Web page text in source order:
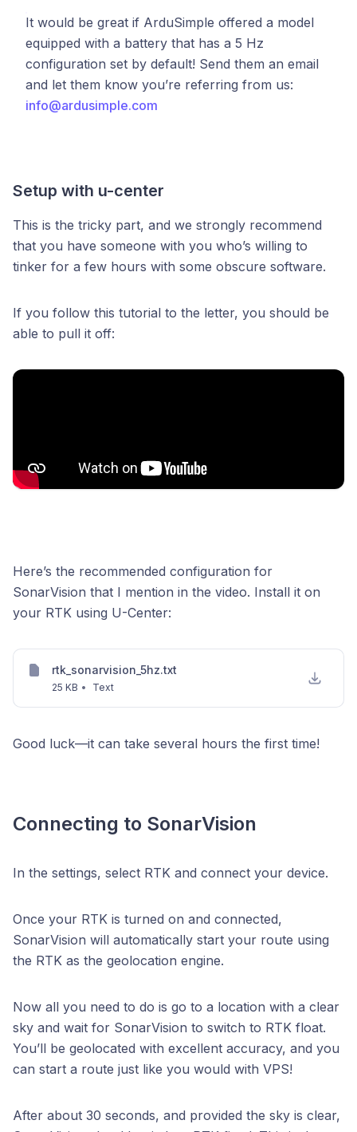
It would be great if ArduSimple offered a model
equipped with a battery that has a 5 Hz
configuration set by default! Send them an email
and let them know you’re referring from us:
info@ardusimple.com
Setup with u-center
This is the tricky part, and we strongly recommend
that you have someone with you who’s willing to
tinker for a few hours with some obscure software.
If you follow this tutorial to the letter, you should be
able to pull it off:
Here’s the recommended configuration for
SonarVision that I mention in the video. Install it on
your RTK using U-Center:
rtk_sonarvision_5hz.txt
25 KB • Text
Good luck—it can take several hours the first time!
Connecting to SonarVision
In the settings, select RTK and connect your device.
Once your RTK is turned on and connected,
SonarVision will automatically start your route using
the RTK as the geolocation engine.
Now all you need to do is go to a location with a clear
sky and wait for SonarVision to switch to RTK float.
You’ll be geolocated with excellent accuracy, and you
can start a route just like you would with VPS!
After about 30 seconds, and provided the sky is clear,